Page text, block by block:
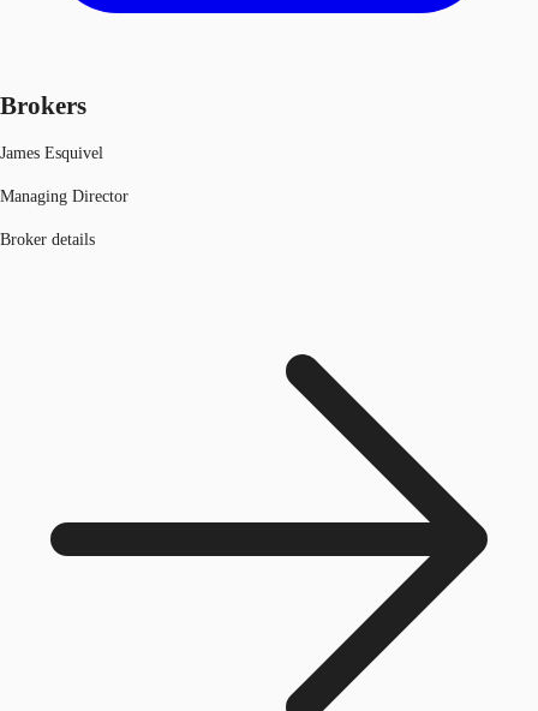
Brokers
James Esquivel
Managing Director
Broker details